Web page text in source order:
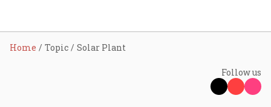
Home Topic Solar Plant
Follow us